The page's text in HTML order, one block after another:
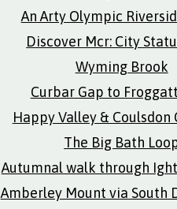
An Arty Olympic
Discover Mcr: City
Wyming Brook
Curbar Gap to
Happy Valley & Coulsdon
The Big Bath
Autumnal walk through
Amberley Mount via South